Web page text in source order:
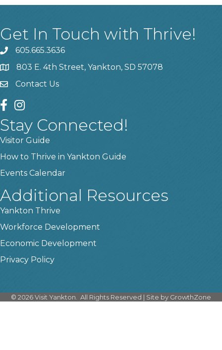
Get In Touch with Thrive!
phone605.665.3636
location803 E. 4th Street, Yankton, SD 57078
contact us
Contact Us
facebook
instagram
Stay Connected!
Visitor Guide
How to Thrive in Yankton Guide
Events Calendar
Additional Resources
Yankton Thrive
Workforce Development
Economic Development
Privacy Policy
© 2026Visit Yankton. All Rights Reserved | Site by GrowthZone